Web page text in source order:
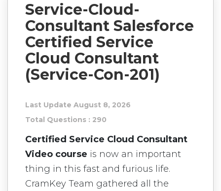
Service-Cloud-
Consultant Salesforce
Certified Service
Cloud Consultant
(Service-Con-201)
Last Update August 8, 2026
Total Questions : 290
Certified Service Cloud Consultant
Video course is now an important
thing in this fast and furious life.
CramKey Team gathered all the